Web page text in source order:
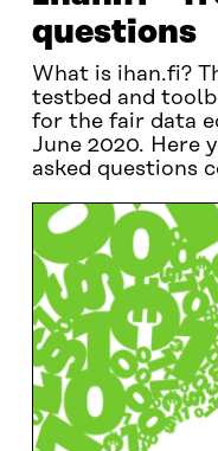
questions
What is ihan.fi?
testbed and
for the fair data
June 2020. Here
asked questions